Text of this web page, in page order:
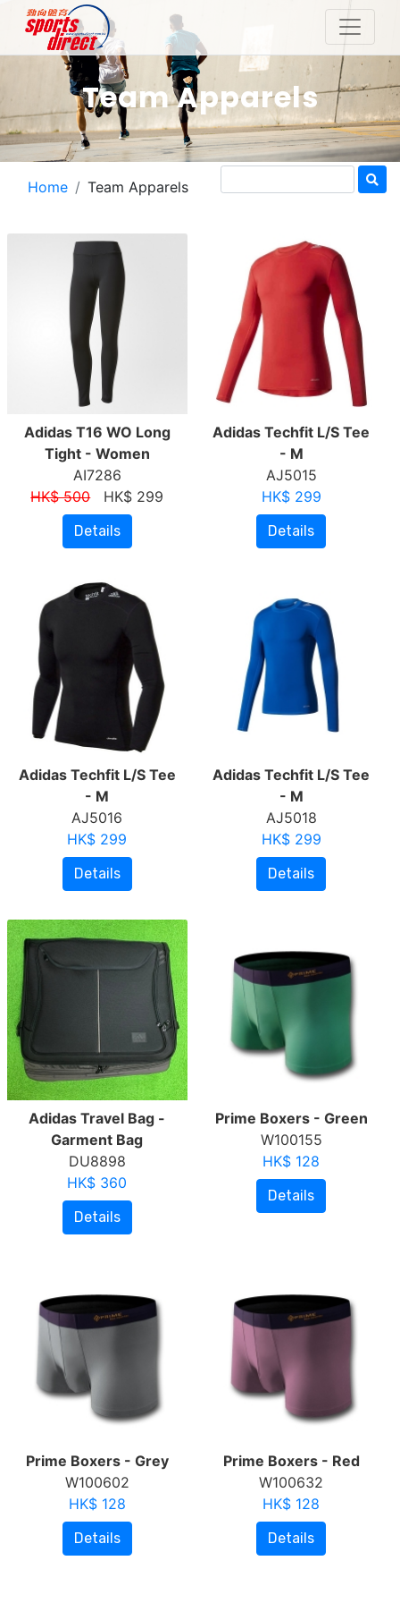
Team Apparels
Home Team Apparels
Adidas T16 WO Long
Tight - Women
AI7286
HK$ 500HK$ 299
Details
Adidas Techfit L/S Tee
- M
AJ5015
HK$ 299
Details
Adidas Techfit L/S Tee
- M
AJ5016
HK$ 299
Details
Adidas Techfit L/S Tee
- M
AJ5018
HK$ 299
Details
Adidas Travel Bag -
Garment Bag
DU8898
HK$ 360
Details
Prime Boxers - Green
W100155
HK$ 128
Details
Prime Boxers - Grey
W100602
HK$ 128
Details
Prime Boxers - Red
W100632
HK$ 128
Details